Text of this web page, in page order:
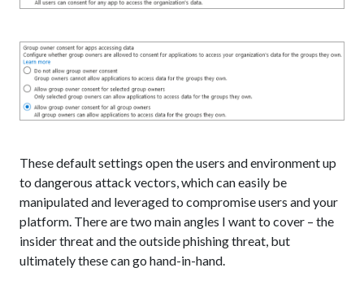
These default settings open the users and environment up
to dangerous attack vectors, which can easily be
manipulated and leveraged to compromise users and your
platform. There are two main angles I want to cover – the
insider threat and the outside phishing threat, but
ultimately these can go hand-in-hand.